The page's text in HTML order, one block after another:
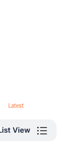
Latest
View